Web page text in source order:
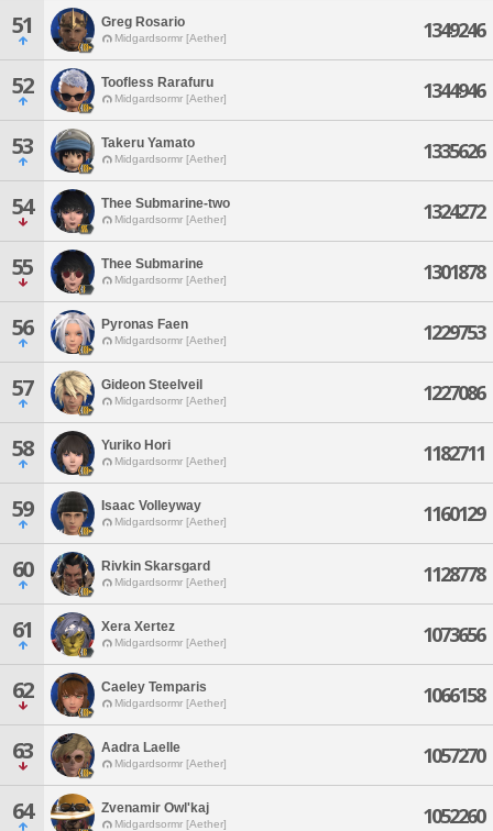
51 Greg Rosario
Midgardsormr [Aether] 1349246
52 Toofless Rarafuru
Midgardsormr [Aether] 1344946
53 Takeru Yamato
Midgardsormr [Aether] 1335626
54 Thee Submarine-two
Midgardsormr [Aether] 1324272
55 Thee Submarine
Midgardsormr [Aether] 1301878
56 Pyronas Faen
Midgardsormr [Aether] 1229753
57 Gideon Steelveil
Midgardsormr [Aether] 1227086
58 Yuriko Hori
Midgardsormr [Aether] 1182711
59 Isaac Volleyway
Midgardsormr [Aether] 1160129
60 Rivkin Skarsgard
Midgardsormr [Aether] 1128778
61 Xera Xertez
Midgardsormr [Aether] 1073656
62 Caeley Temparis
Midgardsormr [Aether] 1066158
63 Aadra Laelle
Midgardsormr [Aether] 1057270
64 Zvenamir Owl'kaj
Midgardsormr [Aether] 1052260